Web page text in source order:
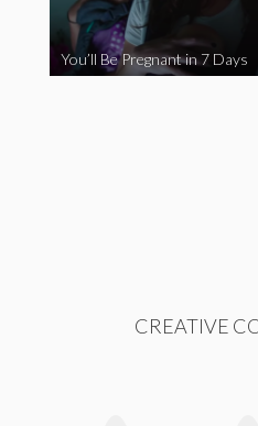
You’ll Be Pregnant in 7 Days
CREATIVE